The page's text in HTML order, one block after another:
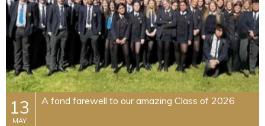
13
MAY
A fond farewell to our amazing Class of 2026